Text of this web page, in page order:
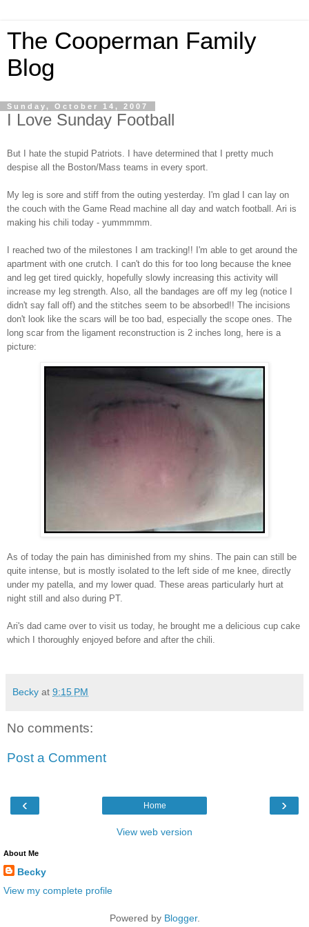
The Cooperman Family
Blog
Sunday, October 14, 2007
I Love Sunday Football
But I hate the stupid Patriots. I have determined that I pretty much
despise all the Boston/Mass teams in every sport.
My leg is sore and stiff from the outing yesterday. I'm glad I can lay on
the couch with the Game Read machine all day and watch football. Ari is
making his chili today - yummmmm.
I reached two of the milestones I am tracking!! I'm able to get around the
apartment with one crutch. I can't do this for too long because the knee
and leg get tired quickly, hopefully slowly increasing this activity will
increase my leg strength. Also, all the bandages are off my leg (notice I
didn't say fall off) and the stitches seem to be absorbed!! The incisions
don't look like the scars will be too bad, especially the scope ones. The
long scar from the ligament reconstruction is 2 inches long, here is a
picture:
As of today the pain has diminished from my shins. The pain can still be
quite intense, but is mostly isolated to the left side of me knee, directly
under my patella, and my lower quad. These areas particularly hurt at
night still and also during PT.
Ari's dad came over to visit us today, he brought me a delicious cup cake
which I thoroughly enjoyed before and after the chili.
Becky at 9:15 PM
No comments:
Post a Comment
‹ ›
Home
View web version
About Me
Becky
View my complete profile
Powered by Blogger.